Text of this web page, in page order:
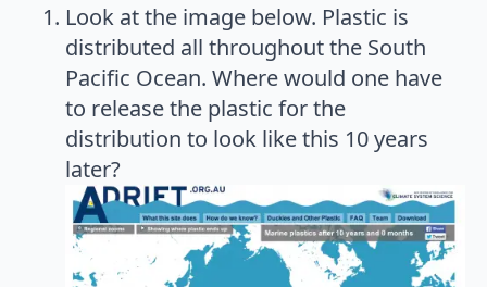
Look at the image below. Plastic is
distributed all throughout the South
Pacific Ocean. Where would one have
to release the plastic for the
distribution to look like this 10 years
later?